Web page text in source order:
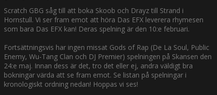
Scratch GBG såg till att boka Skoob och Drayz till Strand i
Hornstull. Vi ser fram emot att höra Das EFX leverera rhymesen
som bara Das EFX kan! Deras spelning är den 10:e februari.
Fortsättningsvis har ingen missat Gods of Rap (De La Soul, Public
Enemy, Wu-Tang Clan och DJ Premier) spelningen på Skansen den
24:e maj. Innan dess är det, tro det eller ej, andra väldigt bra
bokningar värda att se fram emot. Se listan på spelningar i
kronologiskt ordning nedan! Hoppas vi ses!